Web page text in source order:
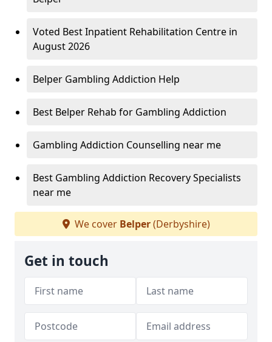
Voted Best Inpatient Rehabilitation Centre in
August 2026
Belper Gambling Addiction Help
Best Belper Rehab for Gambling Addiction
Gambling Addiction Counselling near me
Best Gambling Addiction Recovery Specialists
near me
We cover Belper(Derbyshire)
Get in touch